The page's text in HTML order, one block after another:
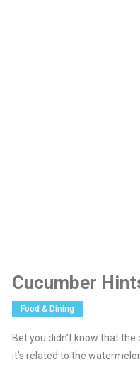
Cucumber
Food & Dining
Bet you didn’t know that
it’s related to the